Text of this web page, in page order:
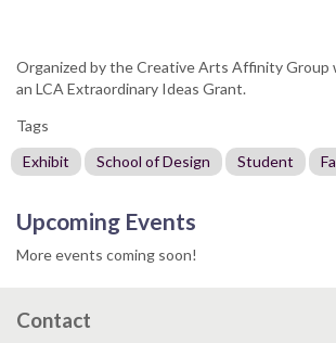
Organized by the Creative Arts Affinity
an LCA Extraordinary Ideas Grant.
Tags
Exhibit
School of Design Student
Upcoming Events
More events coming soon!
Contact